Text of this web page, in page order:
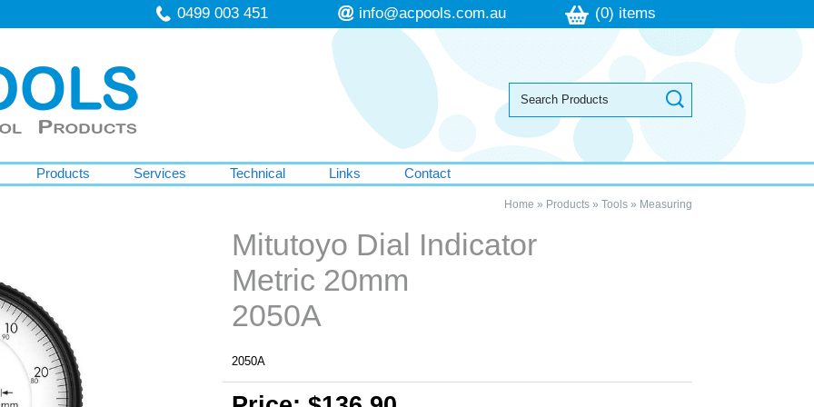
0499 003 451 info@acpools.com.au (0) items
Products Services Technical Links Contact
Home » Products» Tools» Measuring
Mitutoyo Dial Indicator
Metric 20mm
2050A
2050A